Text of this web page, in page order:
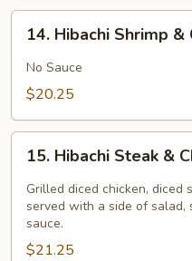
Hibachi
Shrimp
14. Hibachi Shrimp &
No Sauce
$20.25
Hibachi
Steak
Chicken
15. Hibachi Steak &
Grilled diced chicken, diced
served with a side of salad,
sauce.
$21.25